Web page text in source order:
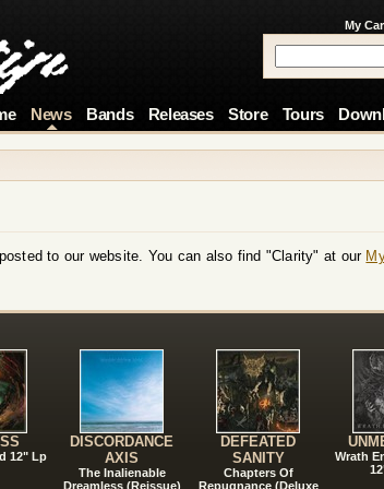
My
News Bands Releases Store Tours
to our website. You can also find "Clarity" at our
12" Lp
DISCORDANCE
AXIS
The Inalienable
Dreamless (Reissue)
DEFEATED
SANITY
Chapters Of
Repugnance (Deluxe
Wrath